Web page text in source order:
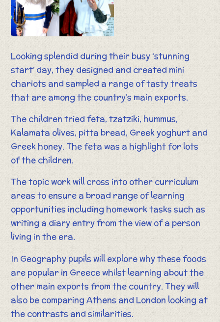
Looking splendid during their busy ‘stunning
start’ day, they designed and created mini
chariots and sampled a range of tasty treats
that are among the country’s main exports.
The children tried feta, tzatziki, hummus,
Kalamata olives, pitta bread, Greek yoghurt and
Greek honey. The feta was a highlight for lots
of the children.
The topic work will cross into other curriculum
areas to ensure a broad range of learning
opportunities including homework tasks such as
writing a diary entry from the view of a person
living in the era.
In Geography pupils will explore why these foods
are popular in Greece whilst learning about the
other main exports from the country. They will
also be comparing Athens and London looking at
the contrasts and similarities.